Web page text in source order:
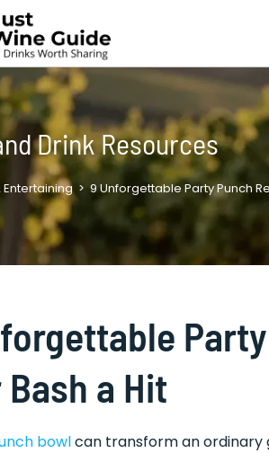
Drink Resources
Entertaining > 9 Unforgettable Party Punch
Bash a Hit
bowlcan transform an ordinary